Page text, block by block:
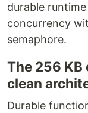
durable
concurrency
semaphore.
The 256
clean
Durable